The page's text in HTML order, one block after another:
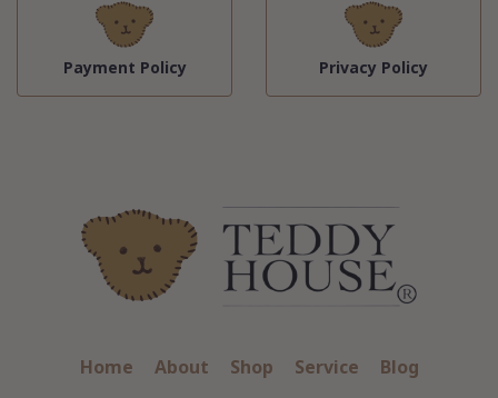
Payment Policy Privacy Policy
Home About Shop Service
Blog